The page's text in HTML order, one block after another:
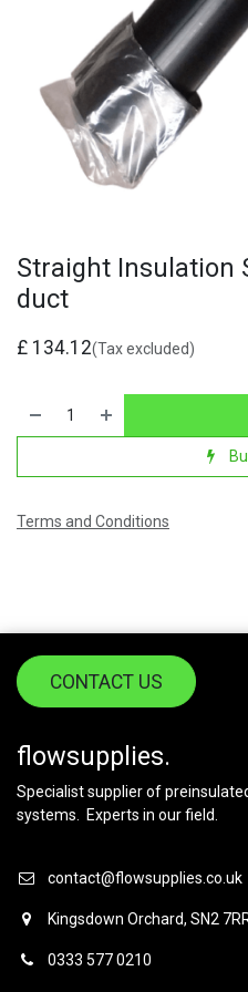
Straight Insulation
duct
£ 134.12(Tax excluded)
Terms and Conditions
CONTACT US
flowsupplies.
Specialist supplier of
systems. Experts in our field.
contact@flowsupplies.co.uk
Kingsdown Orchard, SN2
0333 577 0210